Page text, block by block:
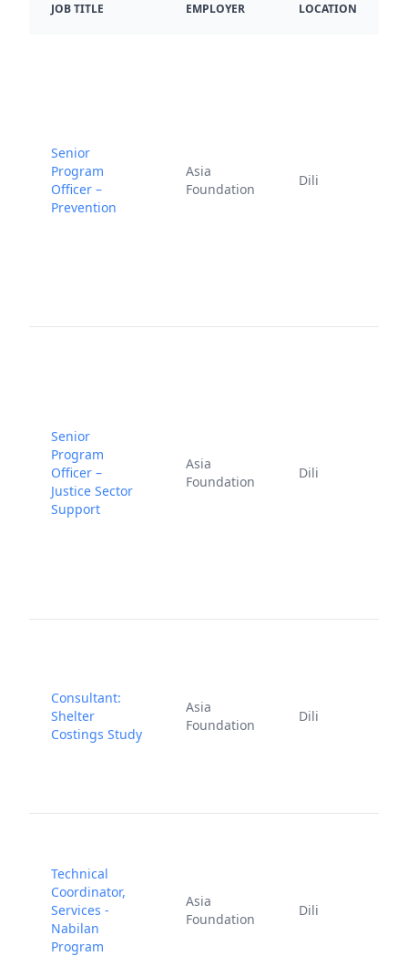
JOB TITLE EMPLOYER LOCATION
Senior
Program
Officer –
Prevention
Asia
Foundation
Dili
Senior
Program
Officer –
Justice Sector
Support
Asia
Foundation
Dili
Consultant:
Shelter
Costings Study
Asia
Foundation
Dili
Technical
Coordinator,
Services -
Nabilan
Program
Asia
Foundation
Dili